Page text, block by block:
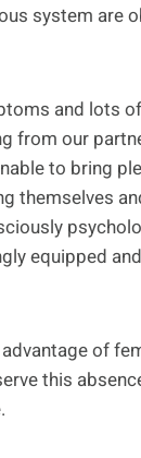
system are
and lots
from our
to bring
themselves
equipped
of
this